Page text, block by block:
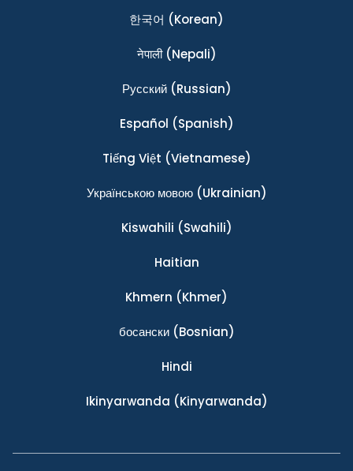
한국어 (Korean)
नेपाली(Nepali)
Ρусский(Russian)
Español (Spanish)
Tiếng Việt (Vietnamese)
Українською мовою(Ukrainian)
Kiswahili (Swahili)
Haitian
Khmern (Khmer)
босански(Bosnian)
Hindi
Ikinyarwanda (Kinyarwanda)